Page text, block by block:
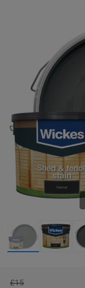
£15